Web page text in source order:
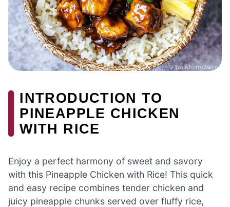
INTRODUCTION TO
PINEAPPLE CHICKEN
WITH RICE
Enjoy a perfect harmony of sweet and savory
with this Pineapple Chicken with Rice! This quick
and easy recipe combines tender chicken and
juicy pineapple chunks served over fluffy rice,